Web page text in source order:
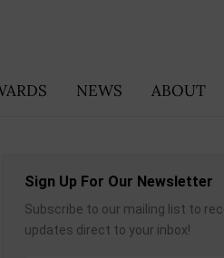
NEWS ABOUT
Sign Up For Our Newsletter
Subscribe to our mailing list to
updates direct to your inbox!